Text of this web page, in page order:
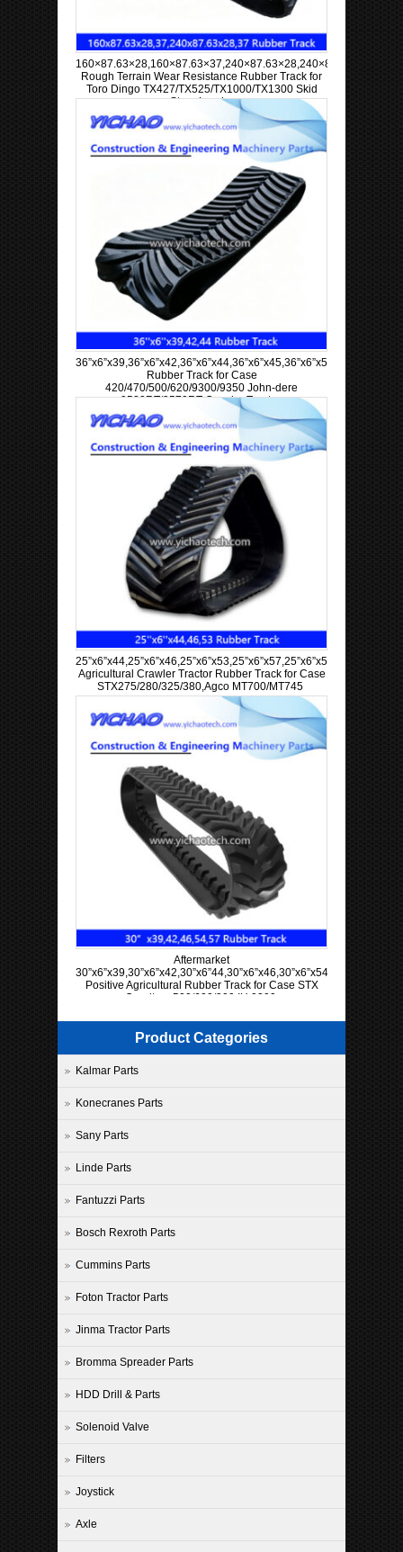
160×87.63×28,160×87.63×37,240×87.63×28,240×87.63×37
Rough Terrain Wear Resistance Rubber Track for
Toro Dingo TX427/TX525/TX1000/TX1300 Skid
Steer Loader
36”x6”x39,36”x6”x42,36”x6”x44,36”x6”x45,36”x6”x57,36”x6”x63
Rubber Track for Case
420/470/500/620/9300/9350 John-dere
9520RT/9570RT Crawler Tractor
25”x6”x44,25”x6”x46,25”x6”x53,25”x6”x57,25”x6”x58,25”x6”x60
Agricultural Crawler Tractor Rubber Track for Case
STX275/280/325/380,Agco MT700/MT745
Aftermarket
30”x6”x39,30”x6”x42,30”x6”44,30”x6”x46,30”x6”x54,30”x6”x57
Positive Agricultural Rubber Track for Case STX
Quadtrac 500/600/900 IH 9300
Product Categories
Kalmar Parts
Konecranes Parts
Sany Parts
Linde Parts
Fantuzzi Parts
Bosch Rexroth Parts
Cummins Parts
Foton Tractor Parts
Jinma Tractor Parts
Bromma Spreader Parts
HDD Drill & Parts
Solenoid Valve
Filters
Joystick
Axle